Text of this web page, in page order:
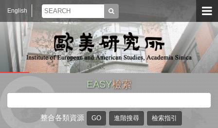
English
EASY檢索
整合各類資源